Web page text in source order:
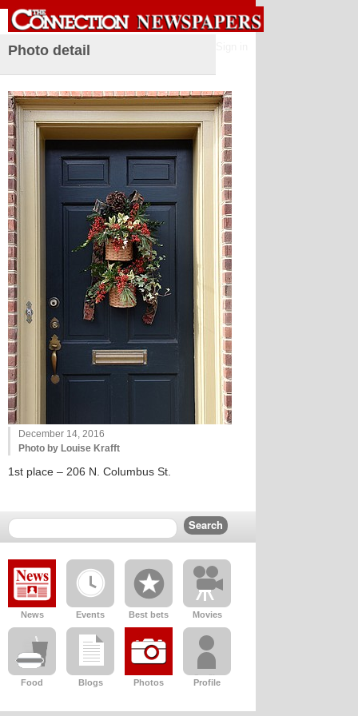
Photo detail
December 14, 2016
Photo by Louise Krafft
1st place – 206 N. Columbus St.
News Events Best bets Movies
Food Blogs Photos Profile